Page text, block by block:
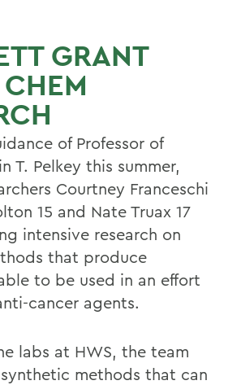
GRANT
of Professor of
T. Pelkey this summer,
Courtney Franceschi
15 and Nate Truax 17
intensive research on
that produce
to be used in an effort
cancer agents.
labs at HWS, the team
methods that can